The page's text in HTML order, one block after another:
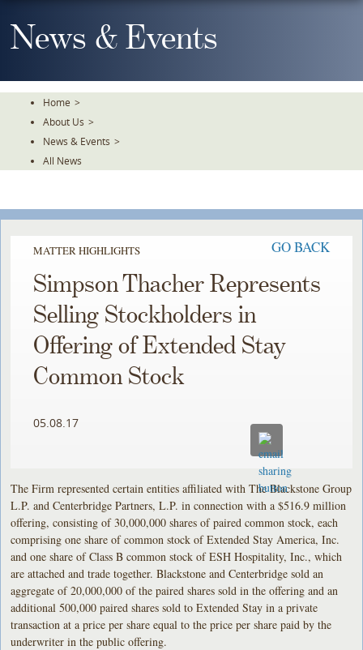
To
TheNews & Events
Home >
About Us >
News & Events >
All News
MATTER HIGHLIGHTS GO BACK
Simpson Thacher Represents
Selling Stockholders in
Offering of Extended Stay
Common Stock
05.08.17
The Firm represented certain entities affiliated with The Blackstone Group
L.P. and Centerbridge Partners, L.P. in connection with a $516.9 million
offering, consisting of 30,000,000 shares of paired common stock, each
comprising one share of common stock of Extended Stay America, Inc.
and one share of Class B common stock of ESH Hospitality, Inc., which
are attached and trade together. Blackstone and Centerbridge sold an
aggregate of 20,000,000 of the paired shares sold in the offering and an
additional 500,000 paired shares sold to Extended Stay in a private
transaction at a price per share equal to the price per share paid by the
underwriter in the public offering.